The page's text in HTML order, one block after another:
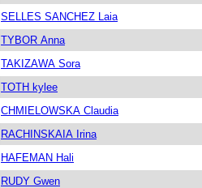
SELLES SANCHEZ Laia
TYBOR Anna
TAKIZAWA Sora
TOTH kylee
CHMIELOWSKA Claudia
RACHINSKAIA Irina
HAFEMAN Hali
RUDY Gwen